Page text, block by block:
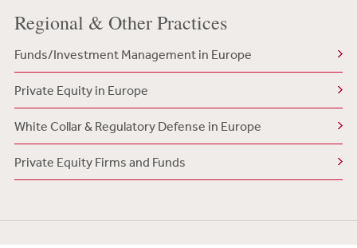
Regional & Other Practices
Funds/Investment Management in Europe
Private Equity in Europe
White Collar & Regulatory Defense in Europe
Private Equity Firms and Funds